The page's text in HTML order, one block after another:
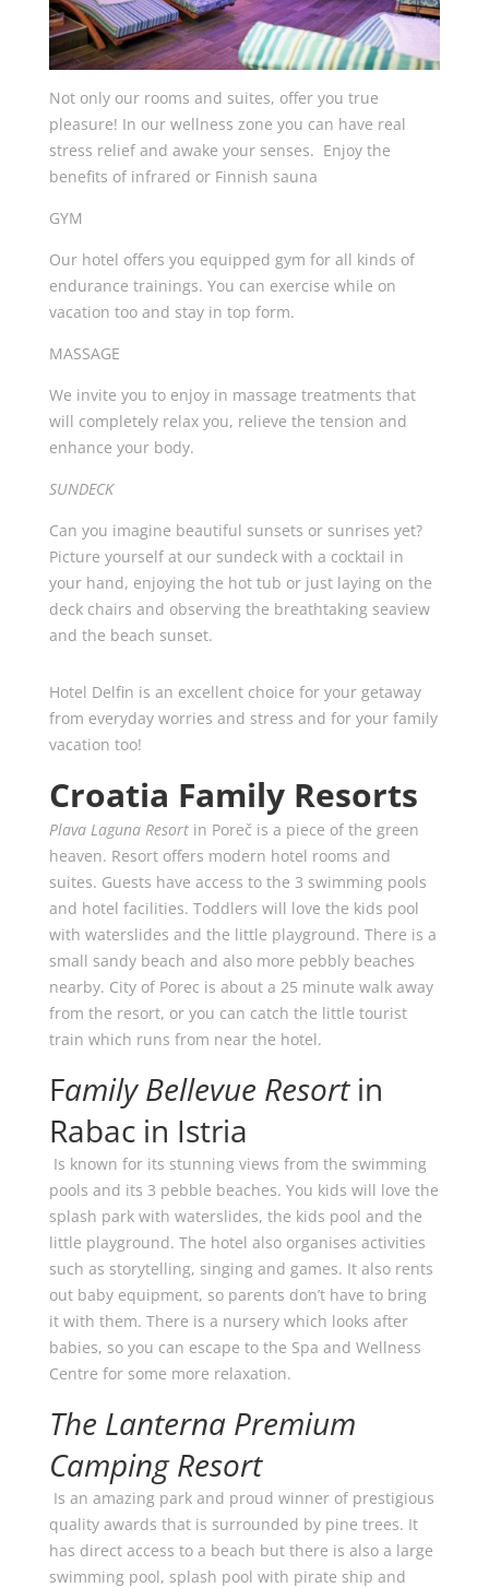
Not only our rooms and suites, offer you true
pleasure! In our wellness zone you can have real
stress relief and awake your senses. Enjoy the
benefits of infrared or Finnish sauna
GYM
Our hotel offers you equipped gym for all kinds of
endurance trainings. You can exercise while on
vacation too and stay in top form.
MASSAGE
We invite you to enjoy in massage treatments that
will completely relax you, relieve the tension and
enhance your body.
SUNDECK
Can you imagine beautiful sunsets or sunrises yet?
Picture yourself at our sundeck with a cocktail in
your hand, enjoying the hot tub or just laying on the
deck chairs and observing the breathtaking seaview
and the beach sunset.
Hotel Delfin is an excellent choice for your getaway
from everyday worries and stress and for your family
vacation too!
Croatia Family Resorts
Plava Laguna Resortin Poreč is a piece of the green
heaven. Resort offers modern hotel rooms and
suites. Guests have access to the 3 swimming pools
and hotel facilities. Toddlers will love the kids pool
with waterslides and the little playground. There is a
small sandy beach and also more pebbly beaches
nearby. City of Porec is about a 25 minute walk away
from the resort, or you can catch the little tourist
train which runs from near the hotel.
Family Bellevue Resortin
Rabac in Istria
Is known for its stunning views from the swimming
pools and its 3 pebble beaches. You kids will love the
splash park with waterslides, the kids pool and the
little playground. The hotel also organises activities
such as storytelling, singing and games. It also rents
out baby equipment, so parents don’t have to bring
it with them. There is a nursery which looks after
babies, so you can escape to the Spa and Wellness
Centre for some more relaxation.
The Lanterna Premium
Camping Resort
Is an amazing park and proud winner of prestigious
quality awards that is surrounded by pine trees. It
has direct access to a beach but there is also a large
swimming pool, splash pool with pirate ship and